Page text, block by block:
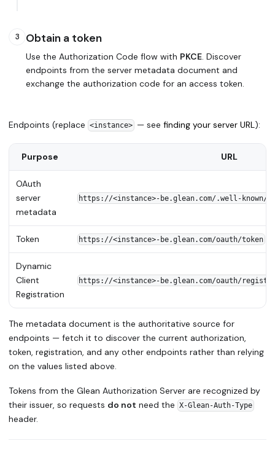
3 Obtain a token
Use the Authorization Code flow with PKCE. Discover
endpoints from the server metadata document and
exchange the authorization code for an access token.
Endpoints (replace <instance>— see finding your server URL):
Purpose URL
OAuth
server
metadata
https://<instance>-be.glean.com/.well-known/
Token https://<instance>-be.glean.com/oauth/token
Dynamic
Client
Registration
https://<instance>-be.glean.com/oauth/
The metadata document is the authoritative source for
endpoints — fetch it to discover the current authorization,
token, registration, and any other endpoints rather than relying
on the values listed above.
Tokens from the Glean Authorization Server are recognized by
their issuer, so requests do not need the X-Glean-Auth-Type
header.